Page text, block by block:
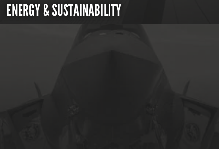
ENERGY & SUSTAINABILITY